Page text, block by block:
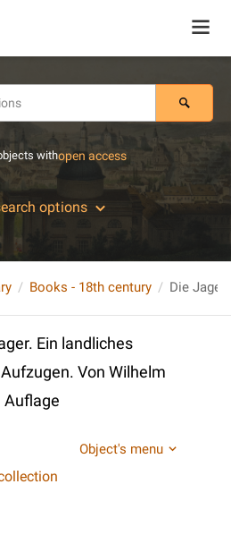
withopen access
options
Books - 18th century
Ein landliches
Von Wilhelm
Auflage
Object's menu